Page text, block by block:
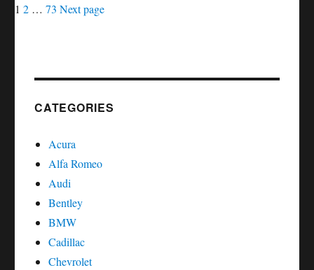
Posts
Page
1 Page
2 … Page
73 Next page
CATEGORIES
Acura
Alfa Romeo
Audi
Bentley
BMW
Cadillac
Chevrolet